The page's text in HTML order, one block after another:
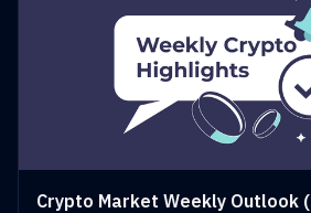
Crypto Market Weekly Outlook